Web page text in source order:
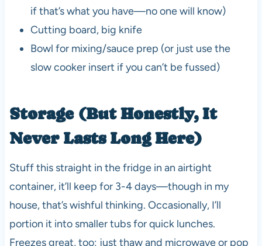
if that’s what you have—no one will know)
Cutting board, big knife
Bowl for mixing/sauce prep (or just use the
slow cooker insert if you can’t be fussed)
Storage (But Honestly, It
Never Lasts Long Here)
Stuff this straight in the fridge in an airtight
container, it’ll keep for 3-4 days—though in my
house, that’s wishful thinking. Occasionally, I’ll
portion it into smaller tubs for quick lunches.
Freezes great, too; just thaw and microwave or pop